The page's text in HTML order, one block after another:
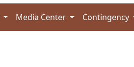
Media Center Contingency